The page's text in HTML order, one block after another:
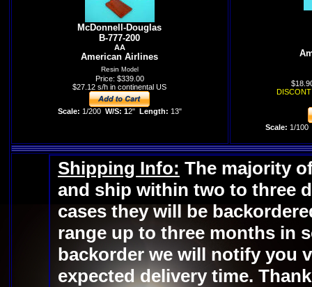
McDonnell-Douglas
B-777-200
AA
American Airlines
Resin Model
Price: $339.00
$27.12 s/h in continental US
Scale: 1/200W/S: 12" Length: 13"
Scale: 1/100
Shipping Info: The majority
and ship within two to three
cases they will be
range up to three months in
backorder we will notify you
expected delivery time.